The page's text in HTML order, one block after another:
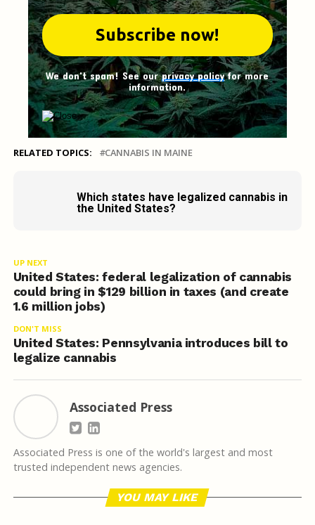
We don't spam! See ourprivacy policyfor more
information.
RELATED TOPICS: CANNABIS IN MAINE
Which states have legalized cannabis in
the United States?
UP NEXT
United States: federal legalization of cannabis
could bring in $129 billion in taxes (and create
1.6 million jobs)
DON'T MISS
United States: Pennsylvania introduces bill to
legalize cannabis
Associated Press
Associated Press is one of the world's largest and most
trusted independent news agencies.
YOU MAY LIKE